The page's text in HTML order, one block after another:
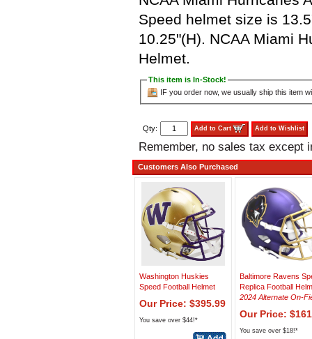
Speed helmet size is
10.25"(H). NCAA Miami
Helmet.
This item is In-Stock!
IF you order now, we usually ship this item
Qty: Add to Cart Add to Wishlist
Remember, no sales tax except
Customers Also Purchased
Washington Huskies
Speed Football Helmet
Our Price: $395.99
You save over $44!*
Baltimore Ravens
Replica Football
2024 Alternate On-
Our Price:
You save over $18!*